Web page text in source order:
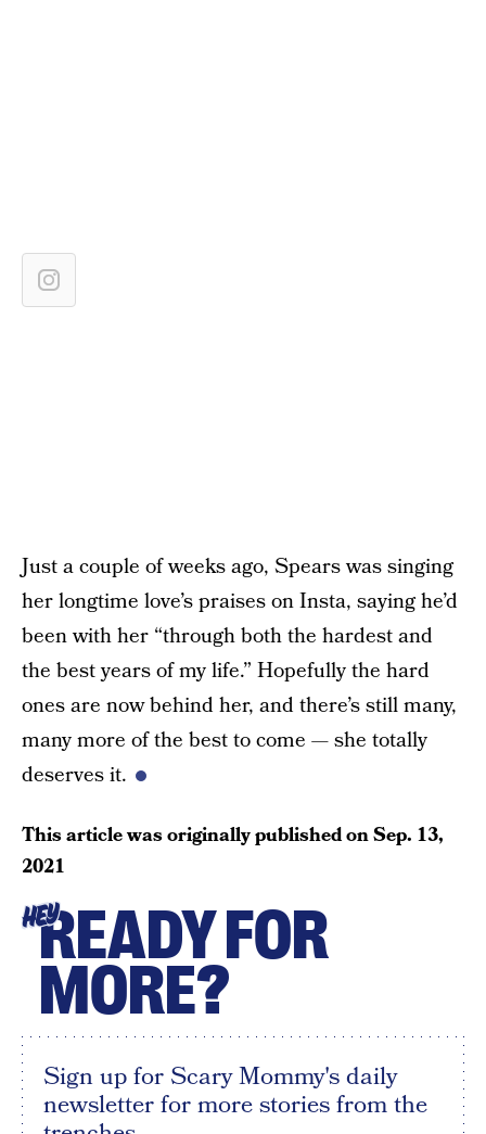
Just a couple of weeks ago, Spears was singing
her longtime love’s praises on Insta, saying he’d
been with her “through both the hardest and
the best years of my life.” Hopefully the hard
ones are now behind her, and there’s still many,
many more of the best to come — she totally
deserves it.
This article was originally published onSep. 13,
2021
HEYREADY FOR
MORE?
Sign up for Scary Mommy's daily
newsletter for more stories from the